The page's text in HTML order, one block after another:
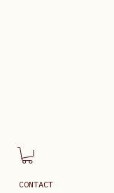
CONTACT